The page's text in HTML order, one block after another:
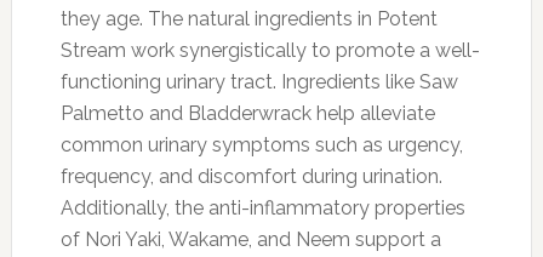
they age. The natural ingredients in Potent
Stream work synergistically to promote a well-
functioning urinary tract. Ingredients like Saw
Palmetto and Bladderwrack help alleviate
common urinary symptoms such as urgency,
frequency, and discomfort during urination.
Additionally, the anti-inflammatory properties
of Nori Yaki, Wakame, and Neem support a